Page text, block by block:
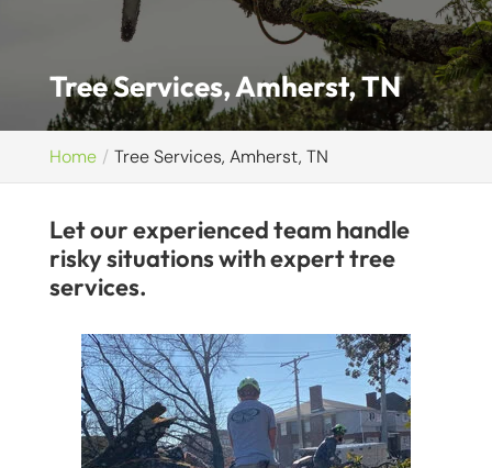
Tree Services, Amherst, TN
Home Tree Services, Amherst, TN
Let our experienced team handle
risky situations with expert tree
services.